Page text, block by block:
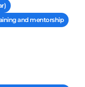
and mentorship